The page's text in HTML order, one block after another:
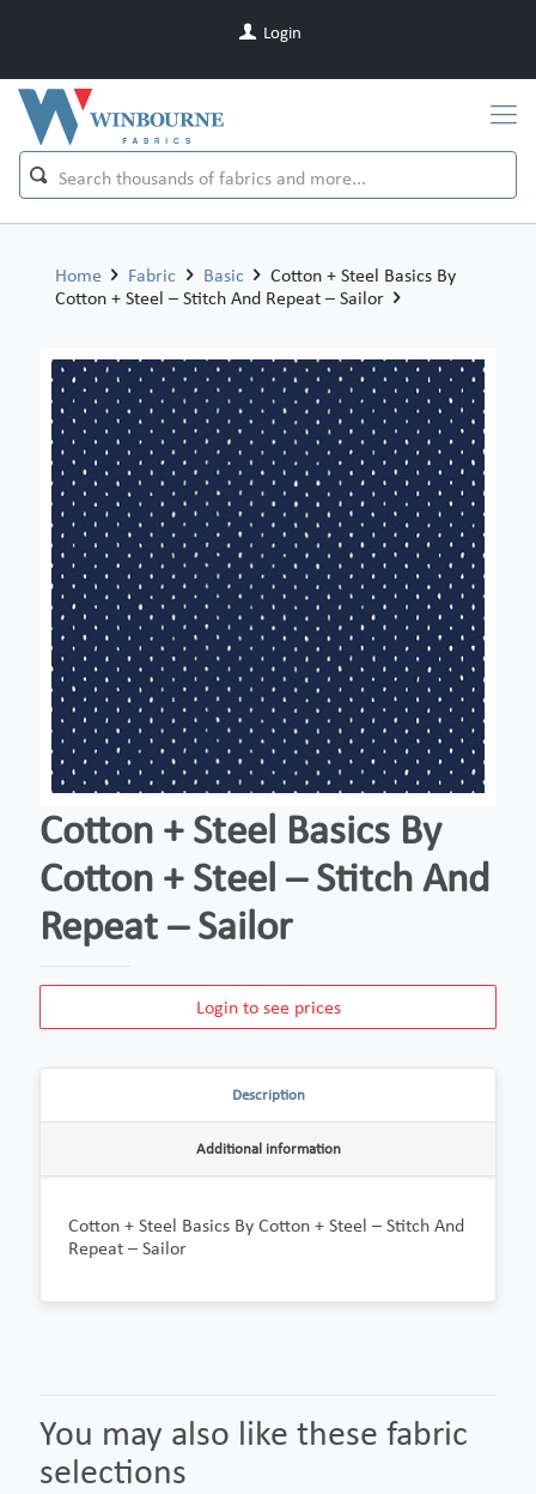
Login
Home Fabric Basic
Cotton + Steel Basics By
Cotton + Steel – Stitch And Repeat – Sailor
Cotton + Steel Basics By
Cotton + Steel – Stitch And
Repeat – Sailor
Login to see prices
Description
Additional information
Cotton + Steel Basics By Cotton + Steel – Stitch And
Repeat – Sailor
You may also like these fabric
selections